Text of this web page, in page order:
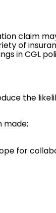
claim
of
in CGL
the
made;
for